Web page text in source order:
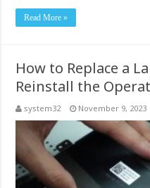
Read More »
How to Replace a
Reinstall the
system32 November 9, 2023